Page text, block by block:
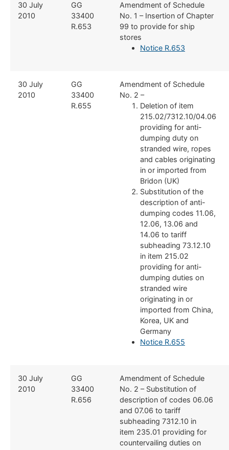
​30 July
2010
​GG
33400
R.653
​Amendment of Schedule
No. 1 – Insertion of Chapter
99 to provide for ship
stores
Notice R.653
​30 July
2010
​GG
33400
R.655
​Amendment of Schedule
No. 2 –
Deletion of item
215.02/7312.10/04.06
providing for anti-
dumping duty on
stranded wire, ropes
and cables originating
in or imported from
Bridon (UK)
Substitution of the
description of anti-
dumping codes 11.06,
12.06, 13.06 and
14.06 to tariff
subheading 73.12.10
in item 215.02
providing for anti-
dumping duties on
stranded wire
originating in or
imported from China,
Korea, UK and
Germany
Notice R.655
​30 July
2010
​​GG
33400
R.656
​Amendment of Schedule
No. 2 – Substitution of
description of codes 06.06
and 07.06 to tariff
subheading 7312.10 in
item 235.01 providing for
countervailing duties on